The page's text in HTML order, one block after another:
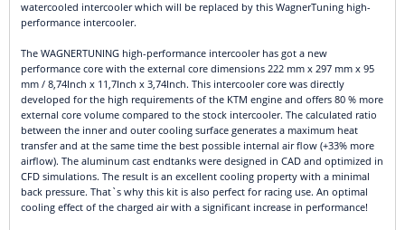
watercooled intercooler which will be replaced by this WagnerTuning high-
performance intercooler.
The WAGNERTUNING high-performance intercooler has got a new
performance core with the external core dimensions 222 mm x 297 mm x 95
mm / 8,74Inch x 11,7Inch x 3,74Inch. This intercooler core was directly
developed for the high requirements of the KTM engine and offers 80 % more
external core volume compared to the stock intercooler. The calculated ratio
between the inner and outer cooling surface generates a maximum heat
transfer and at the same time the best possible internal air flow (+33% more
airflow). The aluminum cast endtanks were designed in CAD and optimized in
CFD simulations. The result is an excellent cooling property with a minimal
back pressure. That`s why this kit is also perfect for racing use. An optimal
cooling effect of the charged air with a significant increase in performance!